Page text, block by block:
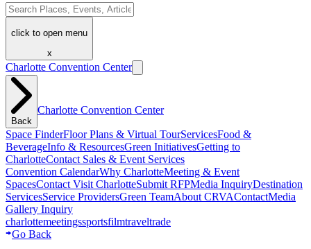
click to open menu
x
Charlotte Convention Center
Back
Charlotte Convention Center
Space FinderFloor Plans & Virtual TourServicesFood &
BeverageInfo & ResourcesGreen InitiativesGetting to
CharlotteContact Sales & Event Services
Convention CalendarWhy CharlotteMeeting & Event
SpacesContact Visit CharlotteSubmit RFPMedia InquiryDestination
ServicesService ProvidersGreen TeamAbout CRVAContactMedia
Gallery Inquiry
charlottemeetingssportsfilmtraveltrade
Go Back